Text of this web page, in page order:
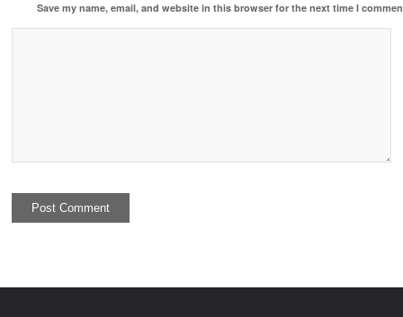
Save my name, email, and website in this browser for the next time I